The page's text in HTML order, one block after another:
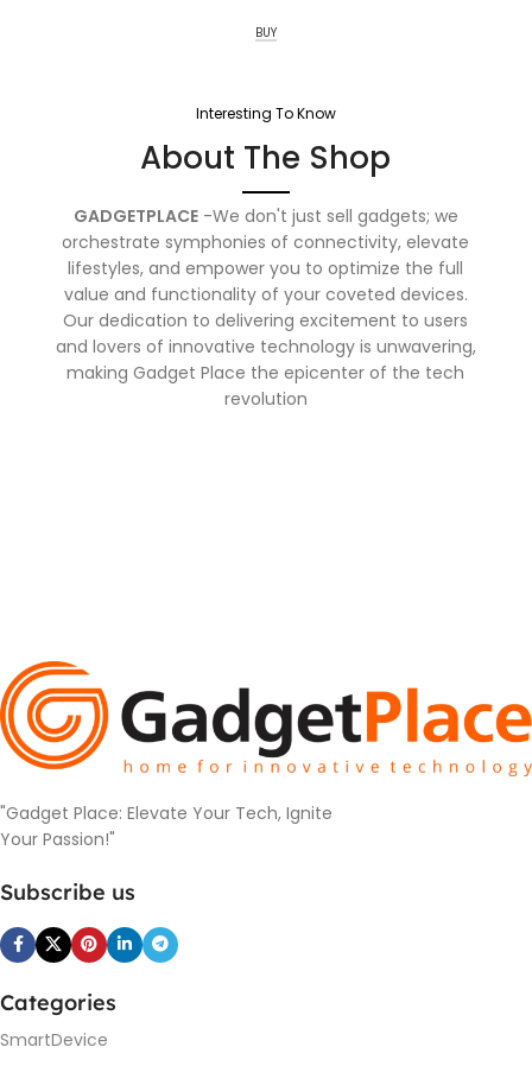
BUY
Interesting To Know
About The Shop
GADGETPLACE-We don't just sell gadgets; we
orchestrate symphonies of connectivity, elevate
lifestyles, and empower you to optimize the full
value and functionality of your coveted devices.
Our dedication to delivering excitement to users
and lovers of innovative technology is unwavering,
making Gadget Place the epicenter of the tech
revolution
"Gadget Place: Elevate Your Tech, Ignite
Your Passion!"
Subscribe us
Categories
SmartDevice